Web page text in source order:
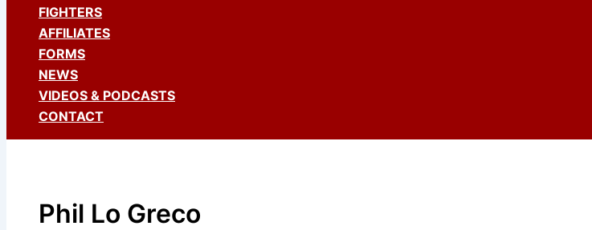
FIGHTERS
AFFILIATES
FORMS
NEWS
VIDEOS & PODCASTS
CONTACT
Phil Lo Greco